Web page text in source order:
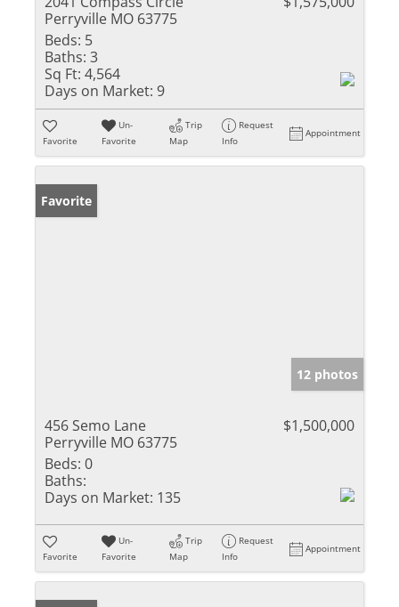
Perryville MO 63775
Beds: 5
Baths: 3
Sq Ft: 4,564
Days on Market: 9
Favorite
Un-
Favorite
Trip
Map
Request
Info
Appointment
Favorite
12 photos
456 Semo Lane
Perryville MO 63775
$1,500,000
Beds: 0
Baths:
Days on Market: 135
Favorite
Un-
Favorite
Trip
Map
Request
Info
Appointment